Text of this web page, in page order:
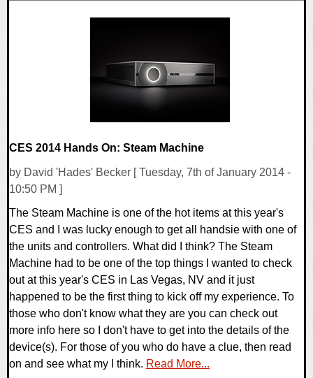
CES 2014 Hands On: Steam Machine
by David 'Hades' Becker [ Tuesday, 7th of January 2014 -
10:50 PM ]
The Steam Machine is one of the hot items at this year's
CES and I was lucky enough to get all handsie with one of
the units and controllers. What did I think? The Steam
Machine had to be one of the top things I wanted to check
out at this year's CES in Las Vegas, NV and it just
happened to be the first thing to kick off my experience. To
those who don't know what they are you can check out
more info here so I don't have to get into the details of the
device(s). For those of you who do have a clue, then read
on and see what my I think. Read More...